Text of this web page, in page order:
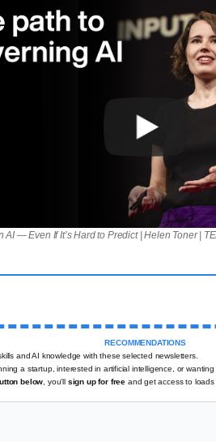
AI — Even If It’s Hard to Predict | Helen Toner |
RECOMMENDATIONS
and AI knowledge with these selected newsletters.
a startup, interested in artificial intelligence, or
below you'll sign up for free and get access to